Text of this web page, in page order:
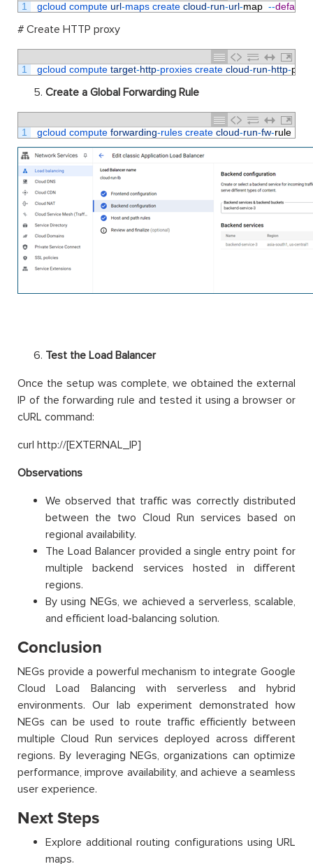
1 gcloud compute url-maps create cloud-run-url-map --default
# Create HTTP proxy
1 gcloud compute target-http-proxies create cloud-run-http-
Create a Global Forwarding Rule
1 gcloud compute forwarding-rules create cloud-run-fw-rule
Test the Load Balancer
Once the setup was complete, we obtained the external
IP of the forwarding rule and tested it using a browser or
cURL command:
curl http://[EXTERNAL_IP]
Observations
We observed that traffic was correctly distributed
between the two Cloud Run services based on
regional availability.
The Load Balancer provided a single entry point for
multiple backend services hosted in different
regions.
By using NEGs, we achieved a serverless, scalable,
and efficient load-balancing solution.
Conclusion
NEGs provide a powerful mechanism to integrate Google
Cloud Load Balancing with serverless and hybrid
environments. Our lab experiment demonstrated how
NEGs can be used to route traffic efficiently between
multiple Cloud Run services deployed across different
regions. By leveraging NEGs, organizations can optimize
performance, improve availability, and achieve a seamless
user experience.
Next Steps
Explore additional routing configurations using URL
maps.